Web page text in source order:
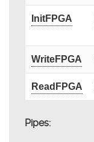
InitFPGA
WriteFPGA
ReadFPGA
Pipes: